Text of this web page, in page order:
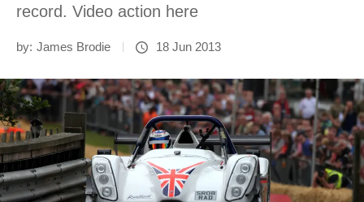
record. Video action here
by: James Brodie 18 Jun 2013